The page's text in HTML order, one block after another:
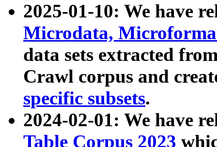
2025-01-10: We have
Microdata,
data sets extracted
Crawl corpus and
specific subsets.
2024-02-01: We have
Table Corpus 2023